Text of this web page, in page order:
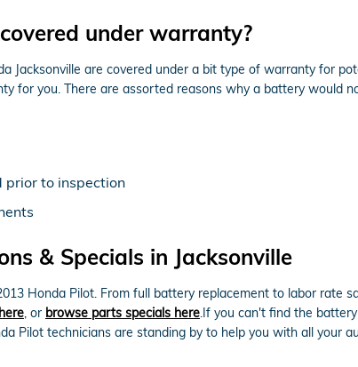
under warranty?
Jacksonville are covered under a bit type of warranty for
for you. There are assorted reasons why a battery would
to inspection
& Specials in Jacksonville
Honda Pilot. From full battery replacement to labor rate
, or browse parts specials here.If you can't find the
Pilot technicians are standing by to help you with all your